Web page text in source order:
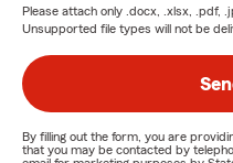
Please attach only .docx, .xlsx, .pdf,
Unsupported file types will not be
By filling out the form, you are
that you may be contacted by